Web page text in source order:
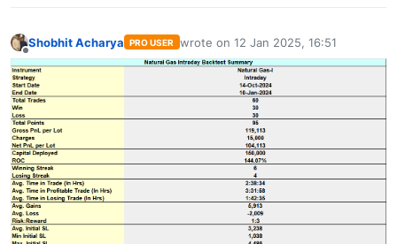
Offline
Shobhit Acharya PRO USER wrote on 12 Jan 2025, 16:51
last edited by